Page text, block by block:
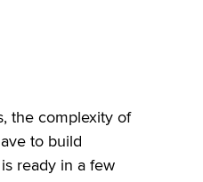
the complexity of
to build
ready in a few